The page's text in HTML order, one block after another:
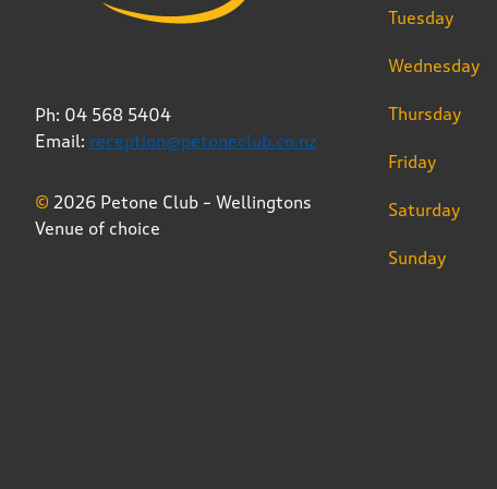
Ph: 04 568 5404
Email: reception@petoneclub.co.nz
© 2026 Petone Club – Wellingtons
Venue of choice
Tuesday
Wednesday
Thursday
Friday
Saturday
Sunday